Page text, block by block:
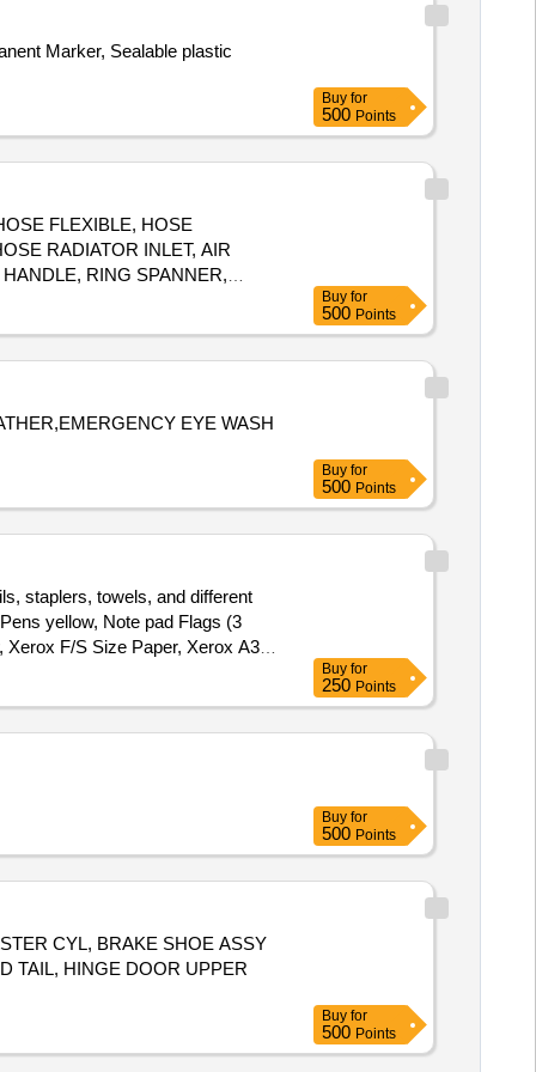
HOSE PLAIN, HOSE
Quantity: 1890
Marker, Sealable plastic
Buy for
500 Points
FLEXIBLE, HOSE
RADIATOR INLET, AIR
RING SPANNER,
FUEL FILTER,
REPAIR, ''V'' BELT,
Buy for
500 Points
EYE WASH
Buy for
500 Points
staplers, towels, and different
yellow, Note pad Flags (3
F/S Size Paper, Xerox A3
Buy for
250 Points
Buy for
500 Points
CYL, BRAKE SHOE ASSY
TAIL, HINGE DOOR UPPER
Buy for
500 Points